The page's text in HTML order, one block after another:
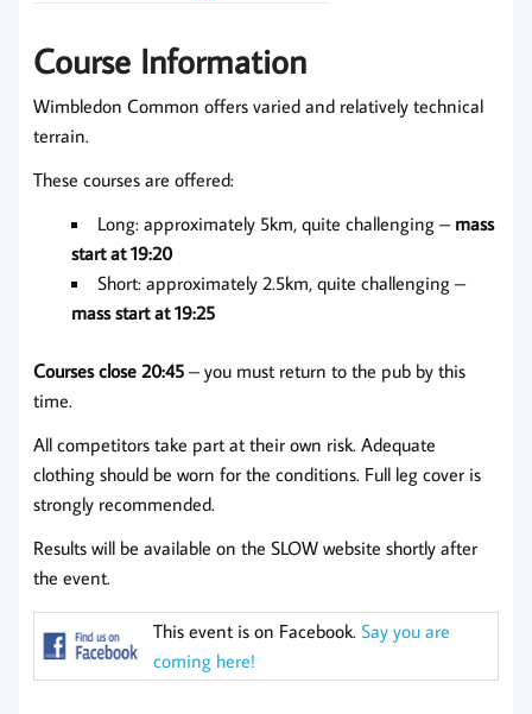
Course Information
Wimbledon Common offers varied and relatively technical
terrain.
These courses are offered:
Long: approximately 5km, quite challenging – mass
start at 19:20
Short: approximately 2.5km, quite challenging –
mass start at 19:25
Courses close 20:45 – you must return to the pub by this
time.
All competitors take part at their own risk. Adequate
clothing should be worn for the conditions. Full leg cover is
strongly recommended.
Results will be available on the SLOW website shortly after
the event.
This event is on Facebook.Say you are
coming here!